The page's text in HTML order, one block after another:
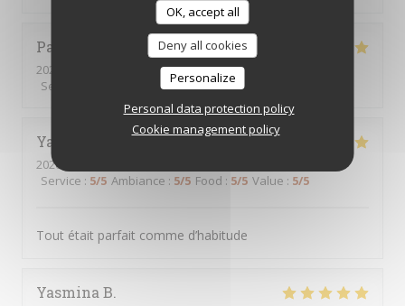
OK, accept all
Deny all cookies
Personalize
Personal data protection policy
Cookie management policy
Patrick
2026-07-09
- 12:15 - Guests 16
Service
Ambiance:5/5 Food:5/5
Yasmina
2026-07-07
Service : 5/5 Ambiance : 5/5 Food : 5/5 Value : 5/5
Tout était parfait comme d’habitude
Yasmina B